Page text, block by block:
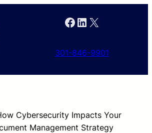
Facebook LinkedIn X
301-846-9901